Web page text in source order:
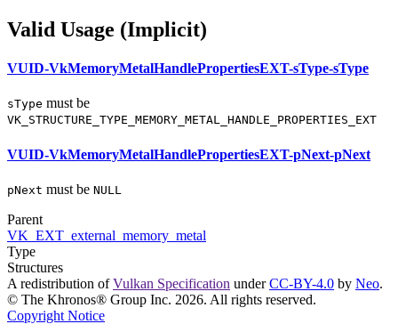
Valid Usage (Implicit)
VUID-VkMemoryMetalHandlePropertiesEXT-sType-sType
sType must be
VK_STRUCTURE_TYPE_MEMORY_METAL_HANDLE_PROPERTIES_EXT
VUID-VkMemoryMetalHandlePropertiesEXT-pNext-pNext
pNext must be NULL
Parent
VK_EXT_external_memory_metal
Type
Structures
A redistribution ofVulkan Specification underCC-BY-4.0 by Neo.
© The Khronos® Group Inc. 2026. All rights reserved.
Copyright Notice